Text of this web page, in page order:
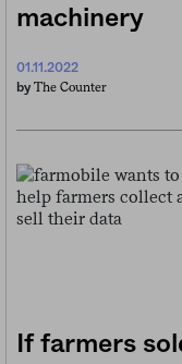
machinery
01.11.2022
by The Counter
If farmers